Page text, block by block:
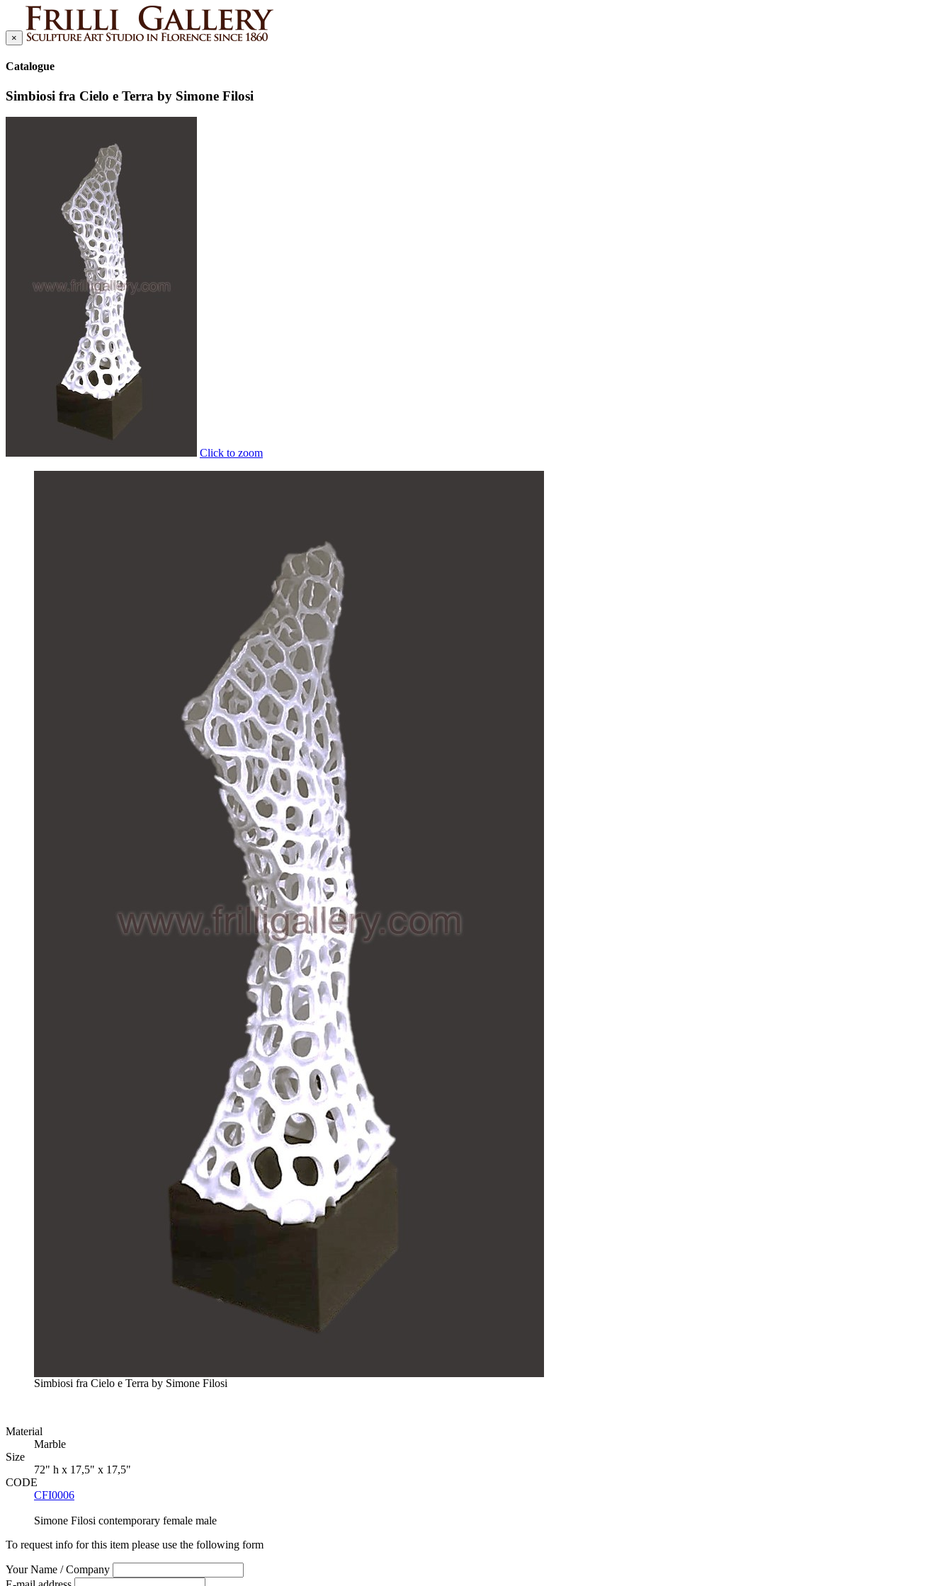
×
Catalogue
Simbiosi fra Cielo e Terra by Simone Filosi
Click to zoom
Simbiosi fra Cielo e Terra by Simone Filosi
Material
Marble
Size
72" h x 17,5" x 17,5"
CODE
CFI0006
Simone Filosi contemporary female male
To request info for this item please use the following form
Your Name / Company